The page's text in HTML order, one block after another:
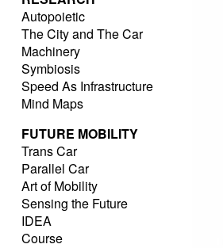
Autopoietic
The City and The Car
Machinery
Symbiosis
Speed As Infrastructure
Mind Maps
FUTURE MOBILITY
Trans Car
Parallel Car
Art of Mobility
Sensing the Future
IDEA
Course